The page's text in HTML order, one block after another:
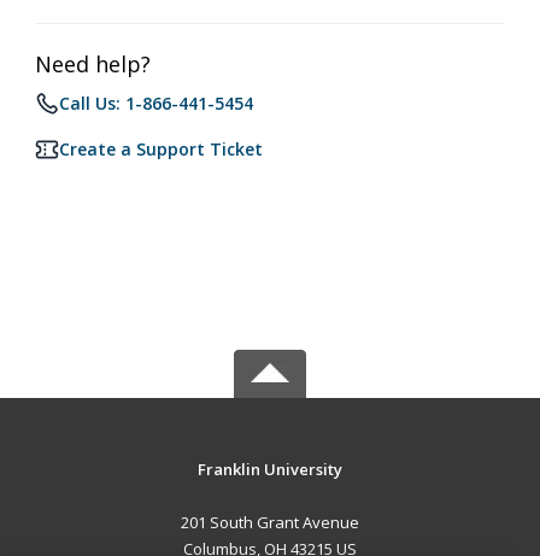
Need help?
Call Us: 1-866-441-5454
Create a Support Ticket
Franklin University
201 South Grant Avenue
Columbus, OH 43215 US